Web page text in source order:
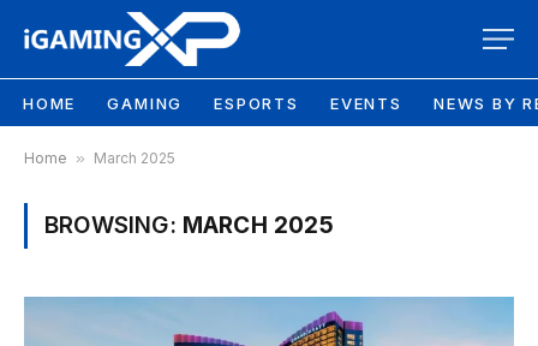
HOME GAMING ESPORTS EVENTS NEWS BY
Home » March 2025
BROWSING: MARCH 2025